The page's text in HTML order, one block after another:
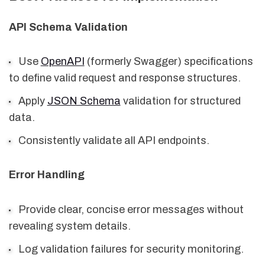
API Schema Validation
Use OpenAPI (formerly Swagger) specifications
to define valid request and response structures.
Apply JSON Schema validation for structured
data.
Consistently validate all API endpoints.
Error Handling
Provide clear, concise error messages without
revealing system details.
Log validation failures for security monitoring.